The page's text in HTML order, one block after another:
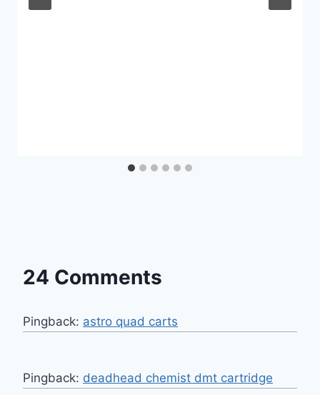
24 Comments
Pingback: astro quad carts
Pingback: deadhead chemist dmt cartridge